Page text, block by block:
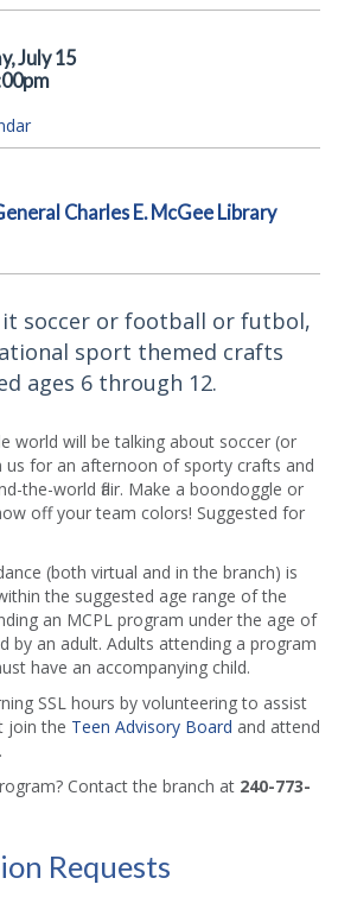
July 15
Charles E. McGee Library
it soccer or football or futbol,
sport themed crafts
ages 6 through 12.
world will be talking about soccer (or
us for an afternoon of sporty crafts and
the-world flair. Make a boondoggle or
off your team colors! Suggested for
(both virtual and in the branch) is
the suggested age range of the
an MCPL program under the age of
by an adult. Adults attending a program
have an accompanying child.
SSL hours by volunteering to assist
join the Teen Advisory Board and attend
.
Contact the branch at 240-773-
Requests